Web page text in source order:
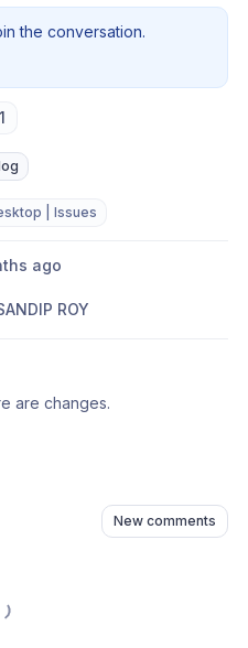
the conversation.
1
| Issues
ago
ROY
are changes.
New comments